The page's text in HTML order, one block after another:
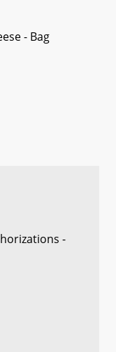
- Bag
-